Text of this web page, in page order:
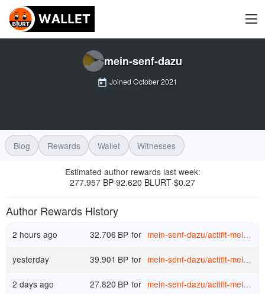
mein-senf-dazu
JoinedOctober 2021
Blog Rewards Wallet Witnesses
Estimated author rewards last week:
277.957 BP·92.620 BLURT·$0.27
Author Rewards History
2 hours ago 32.706 BP for mein-senf-dazu/actifit-mein-senf-dazu-20260730t210817367z
yesterday 39.901 BP for mein-senf-dazu/actifit-mein-senf-dazu-20260729t204938336z
2 days ago 27.820 BP for mein-senf-dazu/actifit-mein-senf-dazu-20260728t203100422z